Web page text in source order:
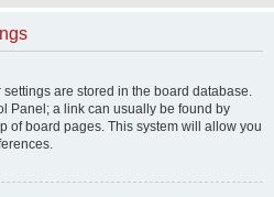
settings are stored in the board database.
Panel; a link can usually be found by
of board pages. This system will allow you